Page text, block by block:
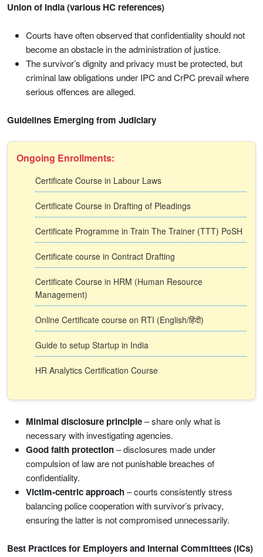
Union of India (various HC references)
Courts have often observed that confidentiality should not
become an obstacle in the administration of justice.
The survivor’s dignity and privacy must be protected, but
criminal law obligations under IPC and CrPC prevail where
serious offences are alleged.
Guidelines Emerging from Judiciary
Ongoing Enrollments:
Certificate Course in Labour Laws
Certificate Course in Drafting of Pleadings
Certificate Programme in Train The Trainer (TTT) PoSH
Certificate course in Contract Drafting
Certificate Course in HRM (Human Resource
Management)
Online Certificate course on RTI (English/हिंदी)
Guide to setup Startup in India
HR Analytics Certification Course
Minimal disclosure principle– share only what is
necessary with investigating agencies.
Good faith protection– disclosures made under
compulsion of law are not punishable breaches of
confidentiality.
Victim-centric approach– courts consistently stress
balancing police cooperation with survivor’s privacy,
ensuring the latter is not compromised unnecessarily.
Best Practices for Employers and Internal Committees (ICs)